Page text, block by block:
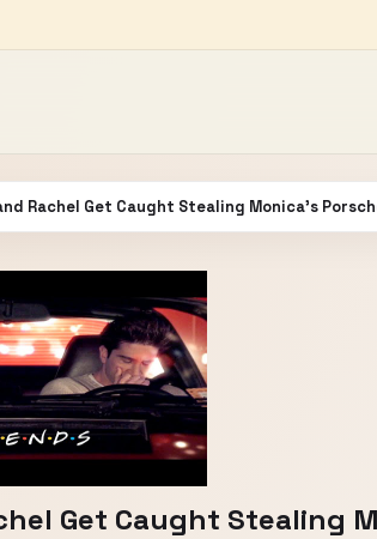
Rachel Get Caught Stealing Monica's
Get Caught Stealing